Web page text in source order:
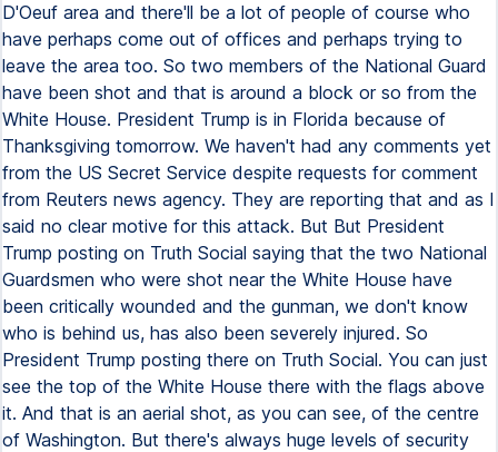
D'Oeuf area and there'll be a lot of people of course who
have perhaps come out of offices and perhaps trying to
leave the area too. So two members of the National Guard
have been shot and that is around a block or so from the
White House. President Trump is in Florida because of
Thanksgiving tomorrow. We haven't had any comments yet
from the US Secret Service despite requests for comment
from Reuters news agency. They are reporting that and as I
said no clear motive for this attack. But But President
Trump posting on Truth Social saying that the two National
Guardsmen who were shot near the White House have
been critically wounded and the gunman, we don't know
who is behind us, has also been severely injured. So
President Trump posting there on Truth Social. You can just
see the top of the White House there with the flags above
it. And that is an aerial shot, as you can see, of the centre
of Washington. But there's always huge levels of security